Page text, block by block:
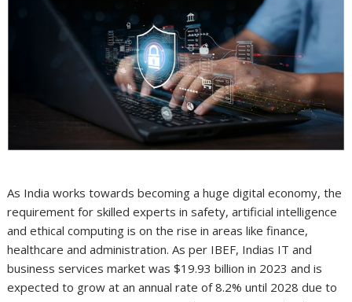
As India works towards becoming a huge digital economy, the
requirement for skilled experts in safety, artificial intelligence
and ethical computing is on the rise in areas like finance,
healthcare and administration. As per IBEF, Indias IT and
business services market was $19.93 billion in 2023 and is
expected to grow at an annual rate of 8.2% until 2028 due to